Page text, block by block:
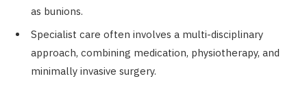
as bunions.
Specialist care often involves a multi-disciplinary
approach, combining medication, physiotherapy, and
minimally invasive surgery.